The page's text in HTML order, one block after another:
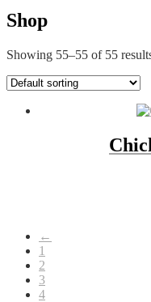
Shop
Showing 55–55 of 55
←
1
2
3
4